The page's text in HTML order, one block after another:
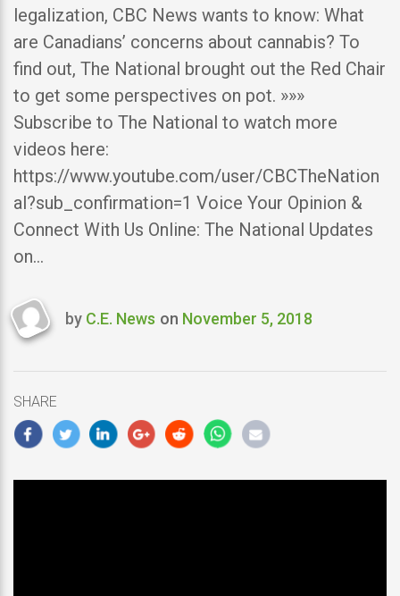
legalization, CBC News wants to know: What
are Canadians’ concerns about cannabis? To
find out, The National brought out the Red Chair
to get some perspectives on pot. »»»
Subscribe to The National to watch more
videos here:
https://www.youtube.com/user/CBCTheNation
al?sub_confirmation=1 Voice Your Opinion &
Connect With Us Online: The National Updates
on…
Last
by C.E. News on November 5, 2018
SHARE